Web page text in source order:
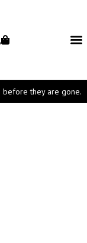
before they are gone.